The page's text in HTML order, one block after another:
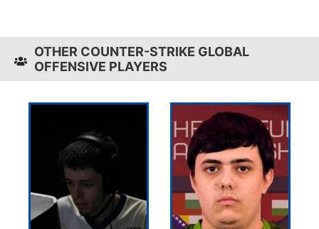
OTHER COUNTER-STRIKE GLOBAL
OFFENSIVE PLAYERS